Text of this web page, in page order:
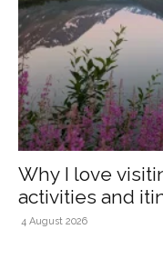
Why I love
activities and
4 August 2026